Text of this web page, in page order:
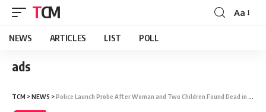
TCM Aa
NEWS ARTICLES LIST POLL
ads
TCM >NEWS >Police Launch Probe After Woman and Two Children Found Dead in Abaji